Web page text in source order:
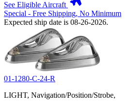
See Eligible Aircraft
Special - Free Shipping, No Minimum
Expected ship date is 08-26-2026.
01-1280-C-24-R
LIGHT, Navigation/Position/Strobe,